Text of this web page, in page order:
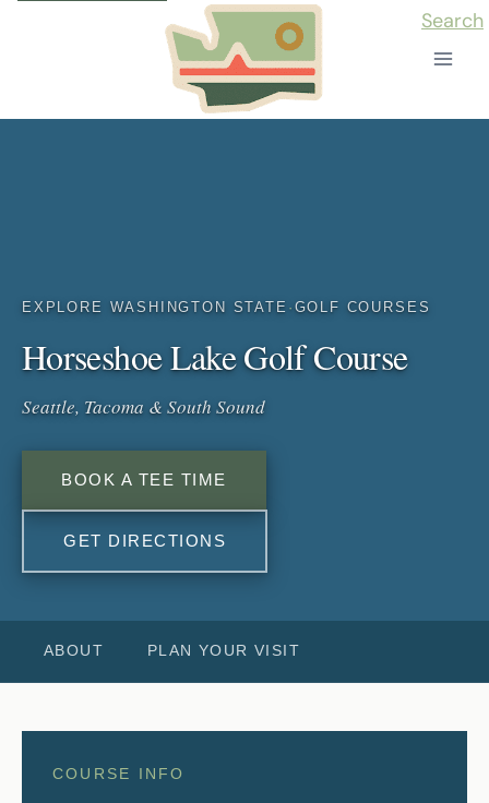
Search
EXPLORE WASHINGTON STATE · GOLF COURSES
Horseshoe Lake Golf Course
Seattle, Tacoma & South Sound
BOOK A TEE TIME
GET DIRECTIONS
ABOUT PLAN YOUR VISIT
COURSE INFO